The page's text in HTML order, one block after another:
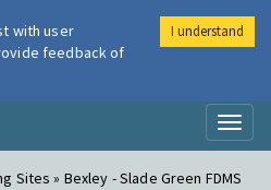
Air
Sites » Bexley - Slade Green FDMS
with user
feedback of
I understand